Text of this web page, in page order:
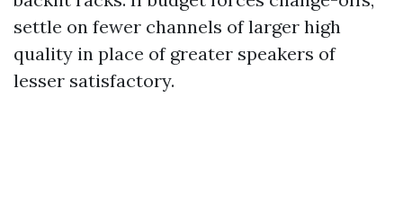
settle on fewer channels of larger high
quality in place of greater speakers of
lesser satisfactory.